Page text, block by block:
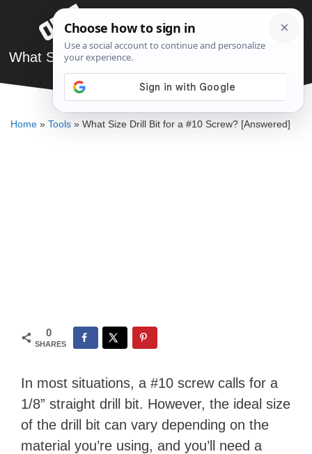
content
What Size Drill Bit for a #10 Screw? [Answered]
DENNIS BAUMAN
Home » Tools » What Size Drill Bit for a #10 Screw? [Answered]
0
SHARES
In most situations, a #10 screw calls for a
1/8” straight drill bit. However, the ideal size
of the drill bit can vary depending on the
material you’re using, and you’ll need a